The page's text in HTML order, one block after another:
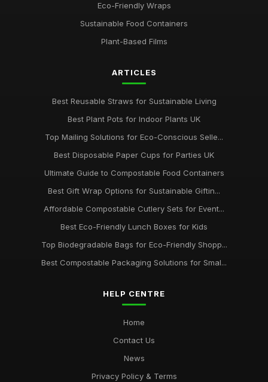
Eco-Friendly Wraps
Sustainable Food Containers
Plant-Based Films
ARTICLES
Best Reusable Straws for Sustainable Living
Best Plant Pots for Indoor Plants UK
Top Mailing Solutions for Eco-Conscious Selle...
Best Disposable Paper Cups for Parties UK
Ultimate Guide to Compostable Food Containers
Best Gift Wrap Options for Sustainable Giftin...
Affordable Compostable Cutlery Sets for Event...
Best Eco-Friendly Lunch Boxes for Kids
Top Biodegradable Bags for Eco-Friendly Shopp...
Best Compostable Packaging Solutions for Smal...
HELP CENTRE
Home
Contact Us
News
Privacy Policy & Terms